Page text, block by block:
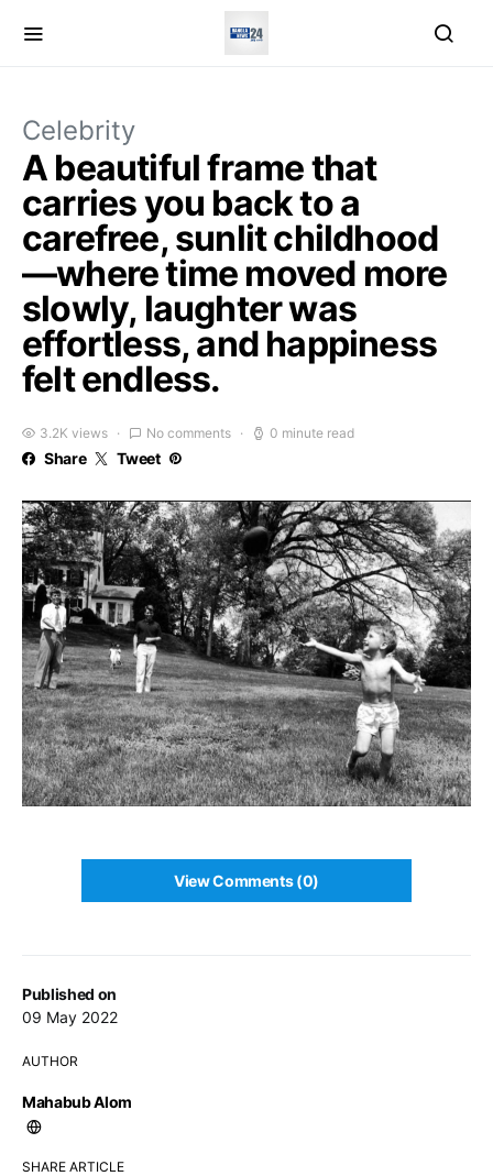
Celebrity
A beautiful frame that
carries you back to a
carefree, sunlit childhood
—where time moved more
slowly, laughter was
effortless, and happiness
felt endless.
3.2K views No comments 0 minute read
Share Tweet
Published on
09 May 2022
AUTHOR
Mahabub Alom
SHARE ARTICLE
View Comments (0)